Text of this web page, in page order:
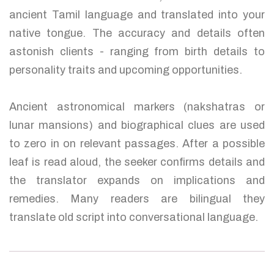
ancient Tamil language and translated into your
native tongue. The accuracy and details often
astonish clients - ranging from birth details to
personality traits and upcoming opportunities.
Ancient astronomical markers (nakshatras or
lunar mansions) and biographical clues are used
to zero in on relevant passages. After a possible
leaf is read aloud, the seeker confirms details and
the translator expands on implications and
remedies. Many readers are bilingual they
translate old script into conversational language.